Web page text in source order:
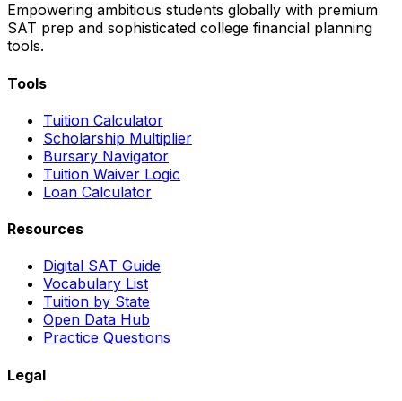
Empowering ambitious students globally with premium
SAT prep and sophisticated college financial planning
tools.
Tools
Tuition Calculator
Scholarship Multiplier
Bursary Navigator
Tuition Waiver Logic
Loan Calculator
Resources
Digital SAT Guide
Vocabulary List
Tuition by State
Open Data Hub
Practice Questions
Legal